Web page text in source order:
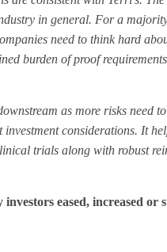
in general. For a
need to think hard
burden of proof
as more risks need
considerations. It
trials along with robust
eased, increased or